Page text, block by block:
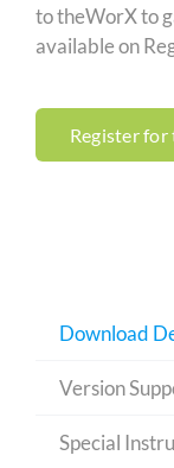
to theWorX to
available on
Register for
Download
Version
Special